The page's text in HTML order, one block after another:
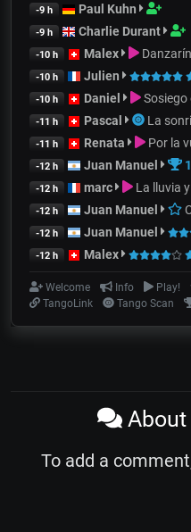
-9 h Paul Kuhn
-9 h Charlie Durant
-10 h Malex Danzarín
-10 h Julien
-10 h Daniel Sosiego
-11 h Pascal La
-11 h Renata Por la
-12 h Juan Manuel 1
-12 h marc La lluvia
-12 h Juan Manuel
-12 h Juan Manuel
-12 h Malex
Welcome Info Play!
TangoLink
Tango Scan
About
To add a